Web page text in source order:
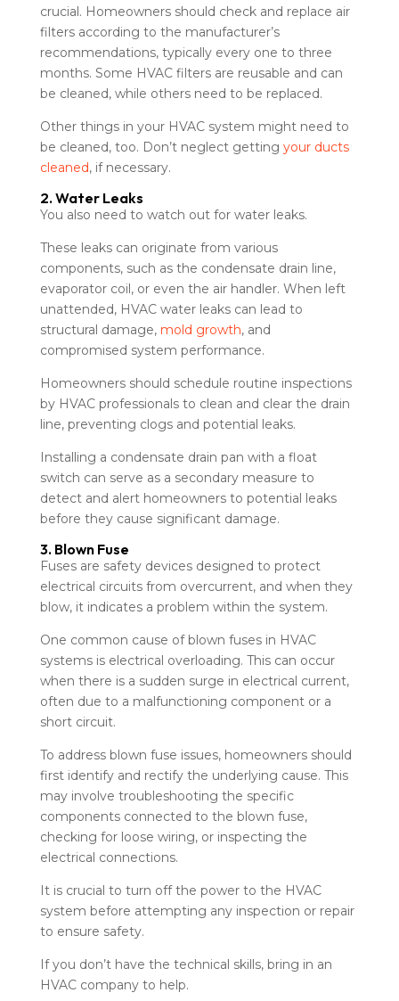
crucial. Homeowners should check and replace air
filters according to the manufacturer’s
recommendations, typically every one to three
months. Some HVAC filters are reusable and can
be cleaned, while others need to be replaced.
Other things in your HVAC system might need to
be cleaned, too. Don’t neglect getting your ducts
cleaned, if necessary.
2. Water Leaks
You also need to watch out for water leaks.
These leaks can originate from various
components, such as the condensate drain line,
evaporator coil, or even the air handler. When left
unattended, HVAC water leaks can lead to
structural damage, mold growth, and
compromised system performance.
Homeowners should schedule routine inspections
by HVAC professionals to clean and clear the drain
line, preventing clogs and potential leaks.
Installing a condensate drain pan with a float
switch can serve as a secondary measure to
detect and alert homeowners to potential leaks
before they cause significant damage.
3. Blown Fuse
Fuses are safety devices designed to protect
electrical circuits from overcurrent, and when they
blow, it indicates a problem within the system.
One common cause of blown fuses in HVAC
systems is electrical overloading. This can occur
when there is a sudden surge in electrical current,
often due to a malfunctioning component or a
short circuit.
To address blown fuse issues, homeowners should
first identify and rectify the underlying cause. This
may involve troubleshooting the specific
components connected to the blown fuse,
checking for loose wiring, or inspecting the
electrical connections.
It is crucial to turn off the power to the HVAC
system before attempting any inspection or repair
to ensure safety.
If you don’t have the technical skills, bring in an
HVAC company to help.